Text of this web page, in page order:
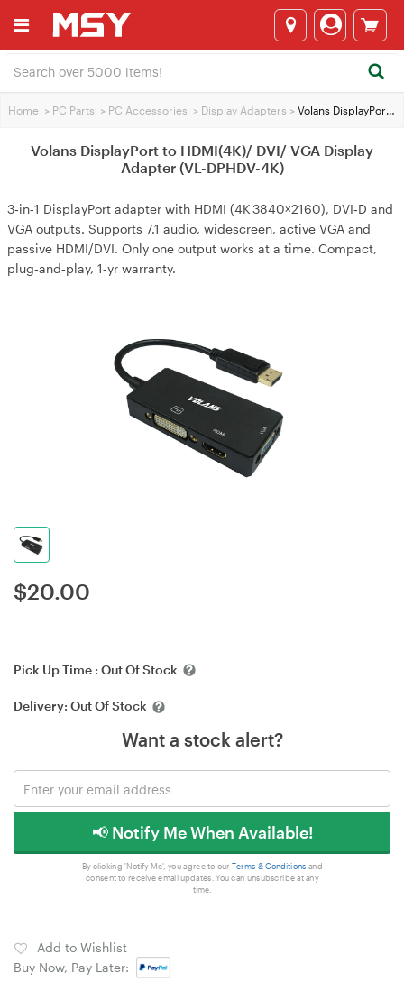
Home > PC Parts > PC Accessories > Display Adapters > Volans DisplayPort to HDMI(4K)/ DVI/ VGA Display Adapter (VL-DPHDV-4K)
Volans DisplayPort to HDMI(4K)/ DVI/ VGA Display
Adapter (VL-DPHDV-4K)
3‑in‑1 DisplayPort adapter with HDMI (4K 3840×2160), DVI‑D and
VGA outputs. Supports 7.1 audio, widescreen, active VGA and
passive HDMI/DVI. Only one output works at a time. Compact,
plug‑and‑play, 1‑yr warranty.
$20.00
Pick Up Time : Out Of Stock
Delivery: Out Of Stock
Want a stock alert?
📢 Notify Me When Available!
By clicking 'Notify Me', you agree to our Terms & Conditions and
consent to receive email updates. You can unsubscribe at any
time.
Add to Wishlist
Buy Now, Pay Later: